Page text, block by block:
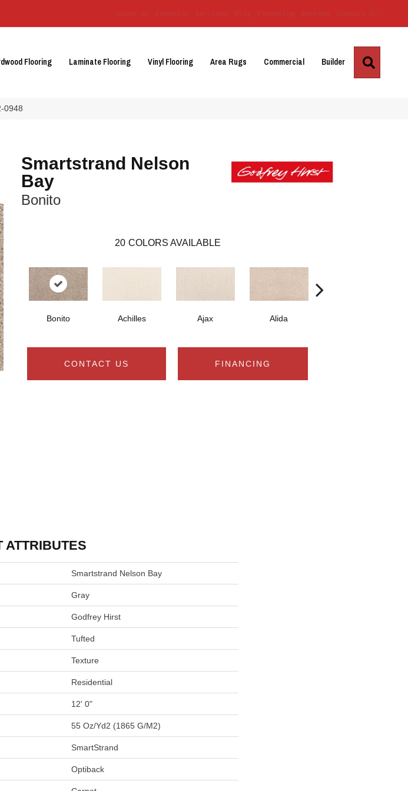
Flooring Laminate Flooring Vinyl Flooring Area Rugs Commercial Builder
0948
Smartstrand Nelson
Bay
Bonito
20 COLORS AVAILABLE
Bonito Achilles Ajax Alida
CONTACT US FINANCING
ATTRIBUTES
Smartstrand Nelson Bay
Gray
Godfrey Hirst
Tufted
Texture
Residential
12' 0"
55 Oz/yd2 (1865 G/m2)
SmartStrand
Optiback